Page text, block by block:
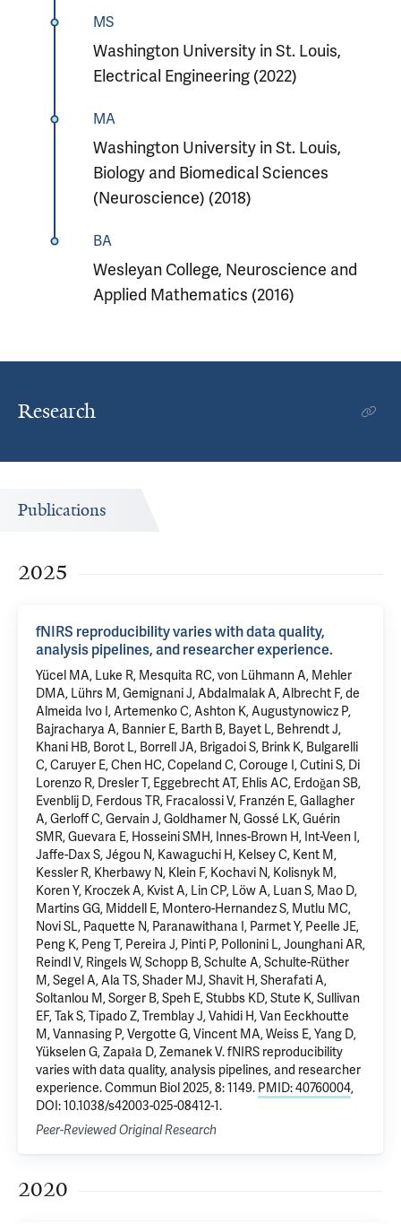
MS
Washington University in St. Louis,
Electrical Engineering (2022)
MA
Washington University in St. Louis,
Biology and Biomedical Sciences
(Neuroscience) (2018)
BA
Wesleyan College, Neuroscience and
Applied Mathematics (2016)
Research
Publications
2025
fNIRS reproducibility varies with data quality,
analysis pipelines, and researcher experience.
Yücel MA, Luke R, Mesquita RC, von Lühmann A, Mehler
DMA, Lührs M, Gemignani J, Abdalmalak A, Albrecht F, de
Almeida Ivo I, Artemenko C, Ashton K, Augustynowicz P,
Bajracharya A, Bannier E, Barth B, Bayet L, Behrendt J,
Khani HB, Borot L, Borrell JA, Brigadoi S, Brink K, Bulgarelli
C, Caruyer E, Chen HC, Copeland C, Corouge I, Cutini S, Di
Lorenzo R, Dresler T, Eggebrecht AT, Ehlis AC, Erdoğan SB,
Evenblij D, Ferdous TR, Fracalossi V, Franzén E, Gallagher
A, Gerloff C, Gervain J, Goldhamer N, Gossé LK, Guérin
SMR, Guevara E, Hosseini SMH, Innes-Brown H, Int-Veen I,
Jaffe-Dax S, Jégou N, Kawaguchi H, Kelsey C, Kent M,
Kessler R, Kherbawy N, Klein F, Kochavi N, Kolisnyk M,
Koren Y, Kroczek A, Kvist A, Lin CP, Löw A, Luan S, Mao D,
Martins GG, Middell E, Montero-Hernandez S, Mutlu MC,
Novi SL, Paquette N, Paranawithana I, Parmet Y, Peelle JE,
Peng K, Peng T, Pereira J, Pinti P, Pollonini L, Jounghani AR,
Reindl V, Ringels W, Schopp B, Schulte A, Schulte-Rüther
M, Segel A, Ala TS, Shader MJ, Shavit H, Sherafati A,
Soltanlou M, Sorger B, Speh E, Stubbs KD, Stute K, Sullivan
EF, Tak S, Tipado Z, Tremblay J, Vahidi H, Van Eeckhoutte
M, Vannasing P, Vergotte G, Vincent MA, Weiss E, Yang D,
Yükselen G, Zapała D, Zemanek V. fNIRS reproducibility
varies with data quality, analysis pipelines, and researcher
experience. Commun Biol 2025, 8: 1149. PMID: 40760004,
DOI: 10.1038/s42003-025-08412-1.
Peer-Reviewed Original Research
2020